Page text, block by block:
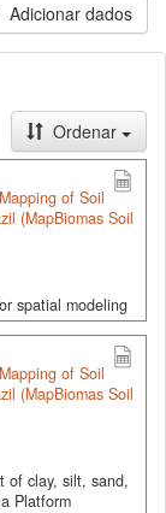
Adicionar dados
Ordenar
of Soil
(MapBiomas Soil
spatial modeling
of Soil
(MapBiomas Soil
of clay, silt, sand,
Platform